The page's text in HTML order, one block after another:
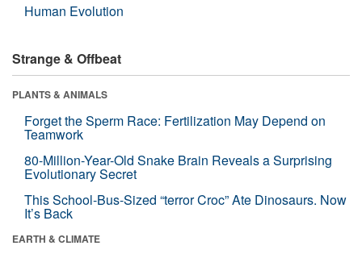
Human Evolution
Strange & Offbeat
PLANTS & ANIMALS
Forget the Sperm Race: Fertilization May Depend on
Teamwork
80-Million-Year-Old Snake Brain Reveals a Surprising
Evolutionary Secret
This School-Bus-Sized “terror Croc” Ate Dinosaurs. Now
It’s Back
EARTH & CLIMATE